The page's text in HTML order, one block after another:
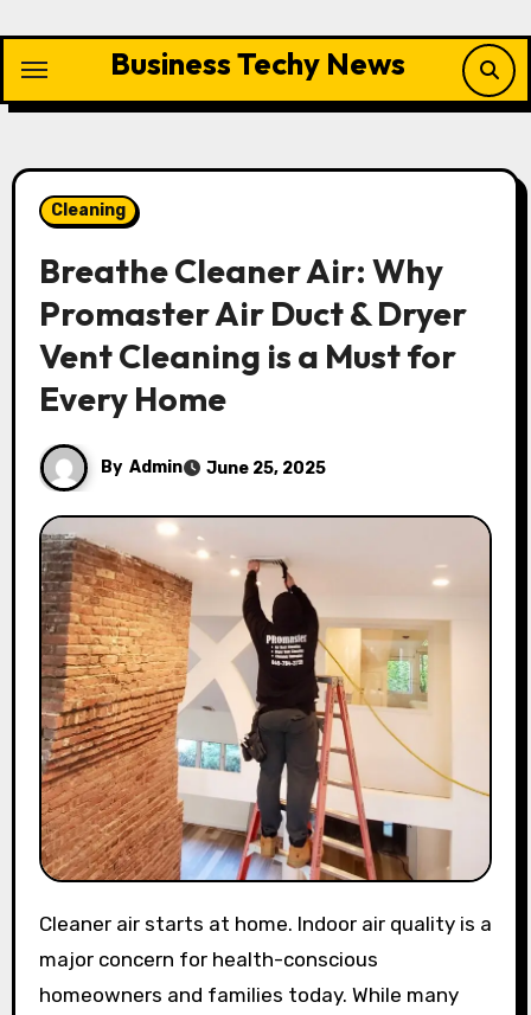
content
Business Techy News
Cleaning
Breathe Cleaner Air: Why
Promaster Air Duct & Dryer
Vent Cleaning is a Must for
Every Home
By Admin June 25, 2025
Cleaner air starts at home. Indoor air quality is a
major concern for health-conscious
homeowners and families today. While many